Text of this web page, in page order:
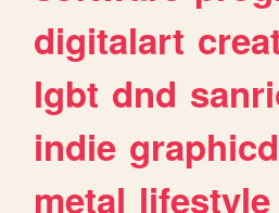
digitalart
lgbt dnd
indie
metal lifestyle